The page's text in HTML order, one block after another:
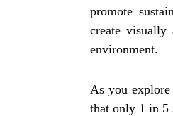
promote
create visually
environment.
As you
that only 1 in 5